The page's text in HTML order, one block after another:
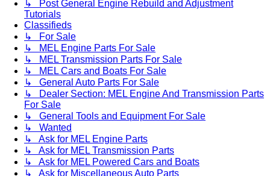
↳ Post General Engine Rebuild and Adjustment
Tutorials
Classifieds
↳ For Sale
↳ MEL Engine Parts For Sale
↳ MEL Transmission Parts For Sale
↳ MEL Cars and Boats For Sale
↳ General Auto Parts For Sale
↳ Dealer Section: MEL Engine And Transmission Parts
For Sale
↳ General Tools and Equipment For Sale
↳ Wanted
↳ Ask for MEL Engine Parts
↳ Ask for MEL Transmission Parts
↳ Ask for MEL Powered Cars and Boats
↳ Ask for Miscellaneous Auto Parts